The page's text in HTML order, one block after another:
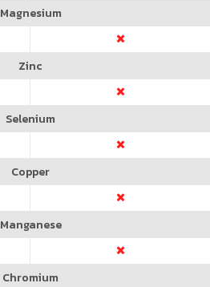
Magnesium
Zinc
Selenium
Copper
Manganese
Chromium